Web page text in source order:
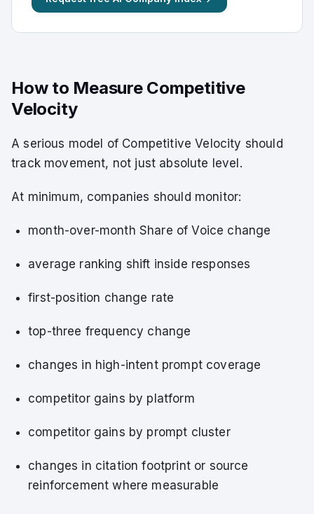
How to Measure Competitive
Velocity
A serious model of Competitive Velocity should
track movement, not just absolute level.
At minimum, companies should monitor:
month-over-month Share of Voice change
average ranking shift inside responses
first-position change rate
top-three frequency change
changes in high-intent prompt coverage
competitor gains by platform
competitor gains by prompt cluster
changes in citation footprint or source
reinforcement where measurable